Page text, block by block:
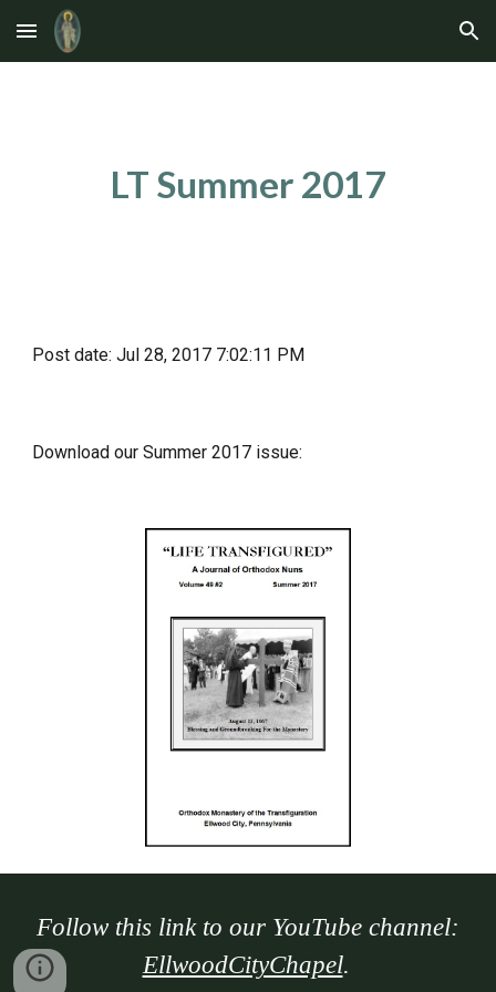
Skip to main content Skip to navigation
LT Summer 2017
Post date: Jul 28, 2017 7:02:11 PM
Download our Summer 2017 issue:
Follow this link to our YouTube channel:
EllwoodCityChapel.